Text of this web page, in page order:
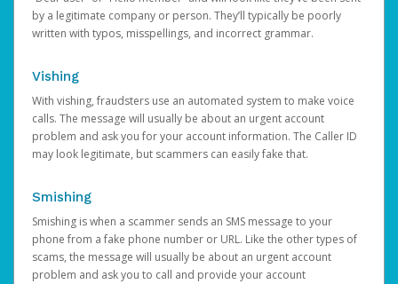
by a legitimate company or person. They’ll typically be poorly
written with typos, misspellings, and incorrect grammar.
Vishing
With vishing, fraudsters use an automated system to make voice
calls. The message will usually be about an urgent account
problem and ask you for your account information. The Caller ID
may look legitimate, but scammers can easily fake that.
Smishing
Smishing is when a scammer sends an SMS message to your
phone from a fake phone number or URL. Like the other types of
scams, the message will usually be about an urgent account
problem and ask you to call and provide your account